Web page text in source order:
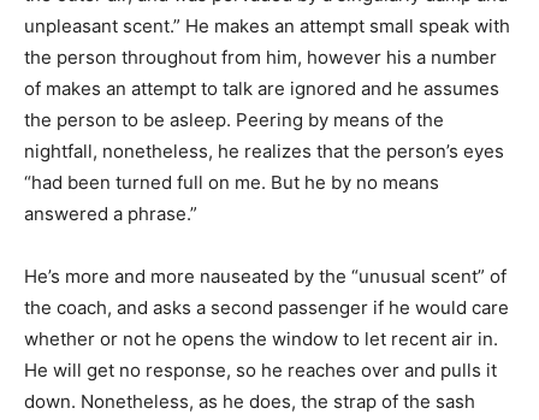
unpleasant scent.” He makes an attempt small speak with
the person throughout from him, however his a number
of makes an attempt to talk are ignored and he assumes
the person to be asleep. Peering by means of the
nightfall, nonetheless, he realizes that the person’s eyes
“had been turned full on me. But he by no means
answered a phrase.”
He’s more and more nauseated by the “unusual scent” of
the coach, and asks a second passenger if he would care
whether or not he opens the window to let recent air in.
He will get no response, so he reaches over and pulls it
down. Nonetheless, as he does, the strap of the sash